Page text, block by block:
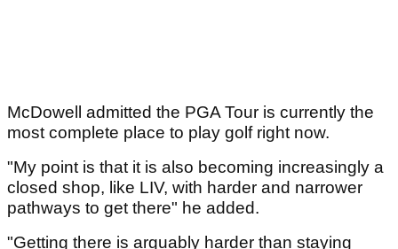
McDowell admitted the PGA Tour is currently the
most complete place to play golf right now.
"My point is that it is also becoming increasingly a
closed shop, like LIV, with harder and narrower
pathways to get there" he added.
"Getting there is arguably harder than staying